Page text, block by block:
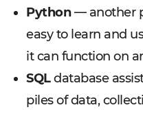
Python— another
easy to learn and
it can function on
SQLdatabase
piles of data,